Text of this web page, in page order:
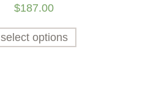
$187.00
select options